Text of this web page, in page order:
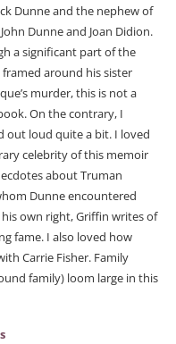
Dunne and the nephew of
Dunne and Joan Didion.
a significant part of the
framed around his sister
murder, this is not a
On the contrary, I
out loud quite a bit. I loved
celebrity of this memoir
about Truman
Dunne encountered
own right, Griffin writes of
fame. I also loved how
Carrie Fisher. Family
family) loom large in this